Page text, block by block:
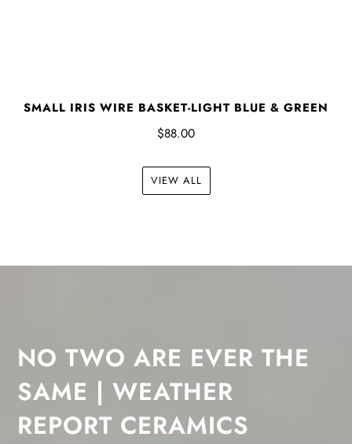
SMALL IRIS WIRE BASKET-LIGHT BLUE & GREEN
$88.00
VIEW ALL
NO TWO ARE EVER THE
SAME | WEATHER
REPORT CERAMICS